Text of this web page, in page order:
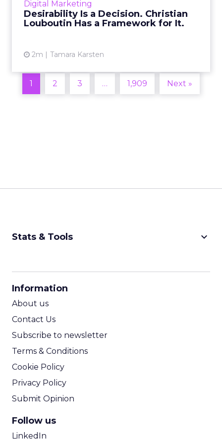
Digital Marketing
Desirability Is a Decision. Christian
Louboutin Has a Framework for It.
2m Tamara Karsten
View article
1 2 3 … 1,909 Next »
Stats & Tools keyboard_arrow_down
Information
About us
Contact Us
Subscribe to newsletter
Terms & Conditions
Cookie Policy
Privacy Policy
Submit Opinion
Follow us
LinkedIn